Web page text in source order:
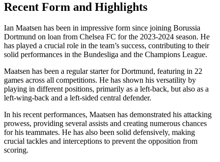
Recent Form and Highlights
Ian Maatsen has been in impressive form since joining Borussia
Dortmund on loan from Chelsea FC for the 2023-2024 season. He
has played a crucial role in the team’s success, contributing to their
solid performances in the Bundesliga and the Champions League.
Maatsen has been a regular starter for Dortmund, featuring in 22
games across all competitions. He has shown his versatility by
playing in different positions, primarily as a left-back, but also as a
left-wing-back and a left-sided central defender.
In his recent performances, Maatsen has demonstrated his attacking
prowess, providing several assists and creating numerous chances
for his teammates. He has also been solid defensively, making
crucial tackles and interceptions to prevent the opposition from
scoring.